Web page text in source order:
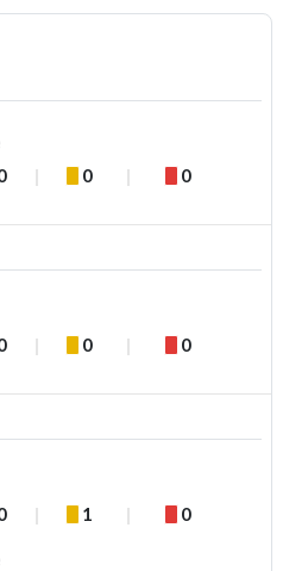
0 0
0 0
1 0